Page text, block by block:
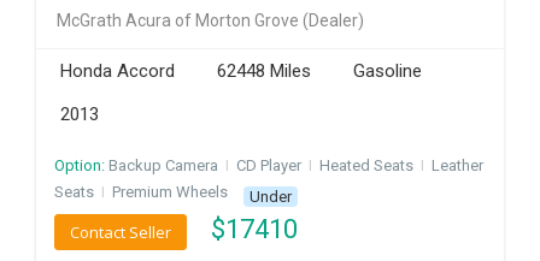
McGrath Acura of Morton Grove (Dealer)
Honda Accord 62448 Miles
Gasoline
2013
Option: Backup Camera I CD Player I Heated Seats I Leather
Seats I Premium Wheels Under
$17410
Contact Seller